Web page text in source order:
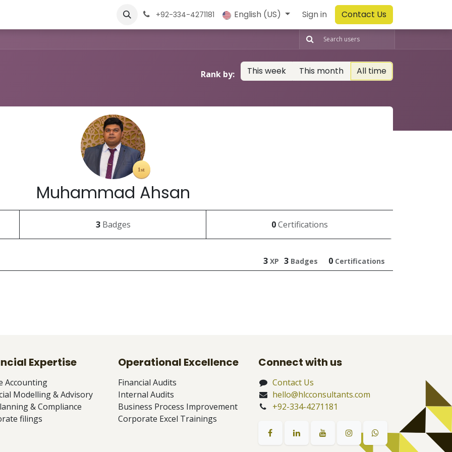
+92-334-4271181 English (US) Sign in Contact Us
Rank by: This week This month All time
Muhammad Ahsan
3 Badges 0Certifications
3 XP 3 Badges 0 Certifications
Expertise
Accounting
Modelling & Advisory
& Compliance
filings
Operational Excellence
Financial Audits
Internal Audits
Business Process Improvement
Corporate Excel Trainings
Connect with us
Contact Us
hello@hlcconsultants.com
+92-334-4271181